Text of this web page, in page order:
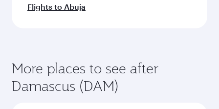
Flights to Abuja
More places to see after
Damascus (DAM)